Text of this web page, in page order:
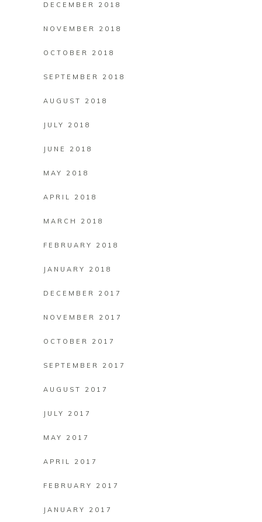
DECEMBER 2018
NOVEMBER 2018
OCTOBER 2018
SEPTEMBER 2018
AUGUST 2018
JULY 2018
JUNE 2018
MAY 2018
APRIL 2018
MARCH 2018
FEBRUARY 2018
JANUARY 2018
DECEMBER 2017
NOVEMBER 2017
OCTOBER 2017
SEPTEMBER 2017
AUGUST 2017
JULY 2017
MAY 2017
APRIL 2017
FEBRUARY 2017
JANUARY 2017